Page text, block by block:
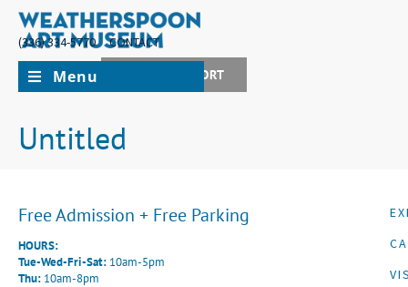
(336) 334-5770
CONTACT
JOIN + SUPPORT
Menu
Untitled
Free Admission + Free Parking
HOURS:
Tue-Wed-Fri-Sat: 10am-5pm
Thu: 10am-8pm